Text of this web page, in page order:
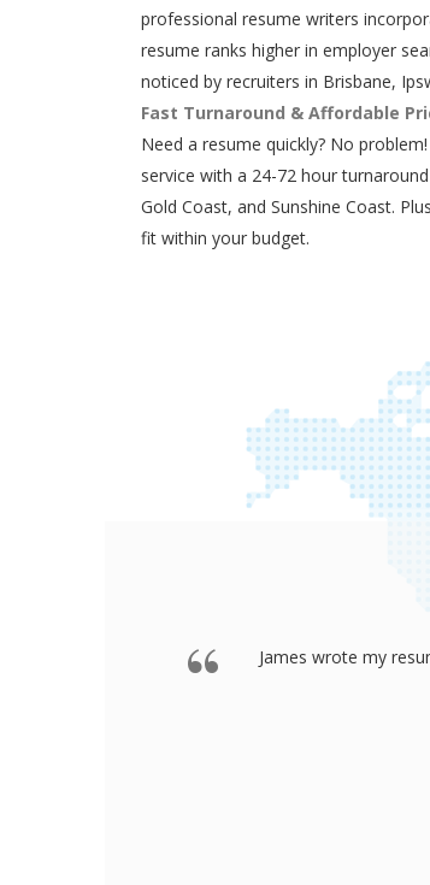
professional resume writers
resume ranks higher in employer
noticed by recruiters in Brisbane,
Fast Turnaround & Affordable
Need a resume quickly? No
service with a 24-72 hour
Gold Coast, and Sunshine Coast.
fit within your budget.
Thank you so much
go to